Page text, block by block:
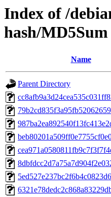
Index of /
hash/MD5Sum
Name
Parent Directory